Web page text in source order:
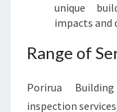
unique
impacts and
Range of
Porirua
inspection